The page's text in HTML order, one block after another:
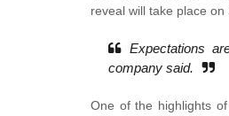
reveal will take place on
Expectations
company said.
One of the highlights